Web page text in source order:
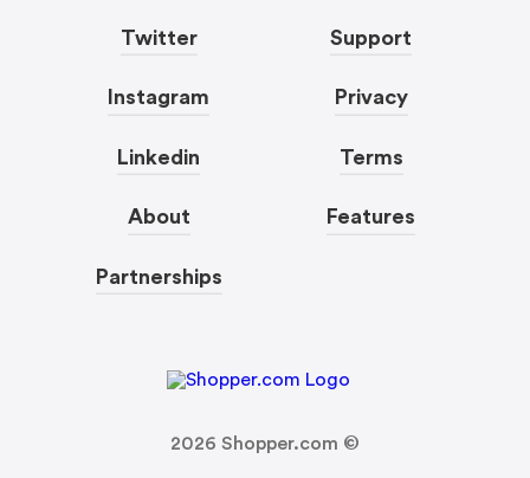
Twitter
Instagram
Linkedin
About
Partnerships
Support
Privacy
Terms
Features
2026 Shopper.com ©